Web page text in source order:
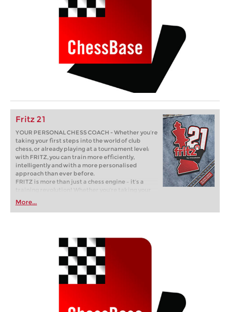
Fritz 21
YOUR PERSONAL CHESS COACH - Whether you’re
taking your first steps into the world of club
chess, or already playing at a tournament level:
with FRITZ, you can train more efficiently,
intelligently and with a more personalised
approach than ever before.
FRITZ is more than just a chess engine – it’s a
training revolution! Whether you’re taking your
first steps into the world of club chess, or already
playing at a tournament level: with FRITZ, you can
train more efficiently, intelligently and with a
More...